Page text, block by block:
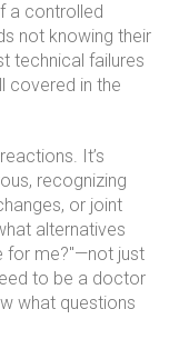
a controlled
not knowing their
technical failures
covered in the
It’s
recognizing
or joint
alternatives
for me?"—not just
to be a doctor
what questions